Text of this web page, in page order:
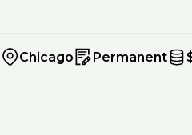
Chicago Permanent